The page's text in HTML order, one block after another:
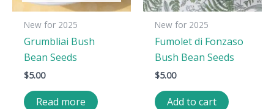
New for 2025
Grumbliai Bush
Bean Seeds
$5.00
Read more
New for 2025
Fumolet di Fonzaso
Bush Bean Seeds
$5.00
Add to cart